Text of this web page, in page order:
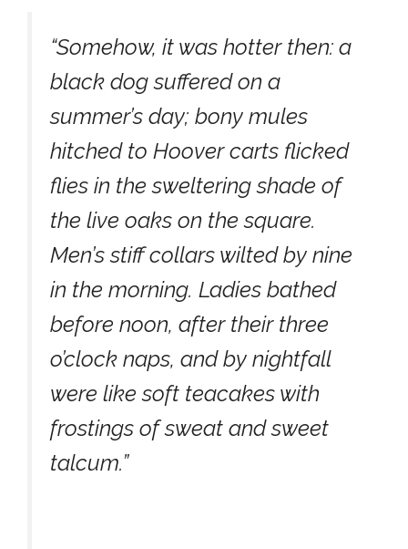
“Somehow, it was hotter then: a
black dog suffered on a
summer’s day; bony mules
hitched to Hoover carts flicked
flies in the sweltering shade of
the live oaks on the square.
Men’s stiff collars wilted by nine
in the morning. Ladies bathed
before noon, after their three
o’clock naps, and by nightfall
were like soft teacakes with
frostings of sweat and sweet
talcum.”